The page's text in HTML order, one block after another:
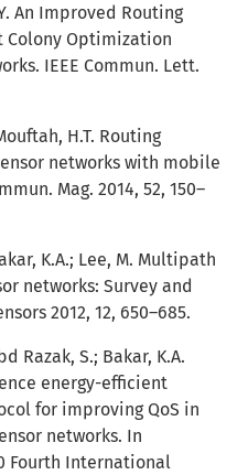
An Improved Routing
Colony Optimization
IEEE Commun. Lett.
H.T. Routing
networks with mobile
Mag. 2014, 52, 150–
K.A.; Lee, M. Multipath
networks: Survey and
2012, 12, 650–685.
Razak, S.; Bakar, K.A.
energy-efficient
for improving QoS in
networks. In
Fourth International